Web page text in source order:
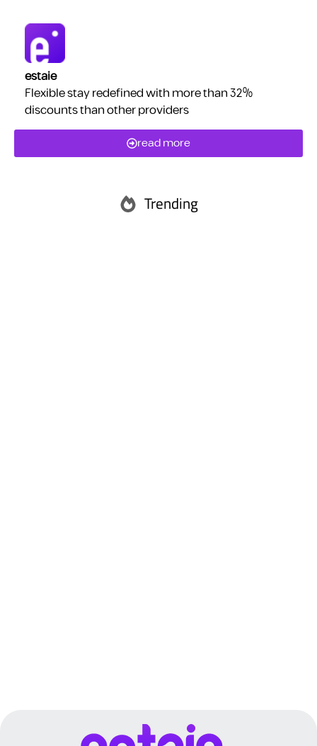
estaie
Flexible stay redefined with more than 32%
discounts than other providers
read more
Trending
Abu Dhabi